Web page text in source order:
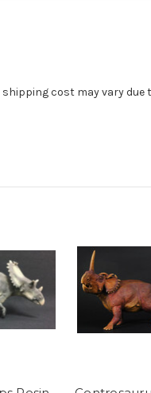
cost may vary due